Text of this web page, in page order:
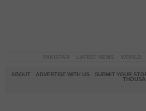
ABOUT ADVERTISE WITH US
SUBMIT YOUR